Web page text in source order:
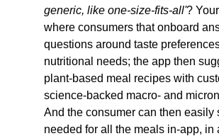
generic, like one-size-fits-all'?
where consumers that onboard
questions around taste
nutritional needs; the app then
plant-based meal recipes with
science-backed macro- and
And the consumer can then easily
needed for all the meals in-app, in